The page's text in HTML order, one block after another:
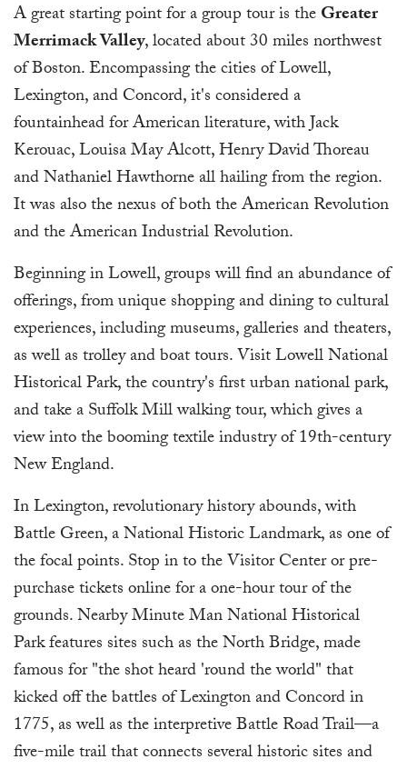
A great starting point for a group tour is theGreater
Merrimack Valley, located about 30 miles northwest
of Boston. Encompassing the cities of Lowell,
Lexington, and Concord, it's considered a
fountainhead for American literature, with Jack
Kerouac, Louisa May Alcott, Henry David Thoreau
and Nathaniel Hawthorne all hailing from the region.
It was also the nexus of both the American Revolution
and the American Industrial Revolution.
Beginning in Lowell, groups will find an abundance of
offerings, from unique shopping and dining to cultural
experiences, including museums, galleries and theaters,
as well as trolley and boat tours. Visit Lowell National
Historical Park, the country's first urban national park,
and take a Suffolk Mill walking tour, which gives a
view into the booming textile industry of 19th-century
New England.
In Lexington, revolutionary history abounds, with
Battle Green, a National Historic Landmark, as one of
the focal points. Stop in to the Visitor Center or pre-
purchase tickets online for a one-hour tour of the
grounds. Nearby Minute Man National Historical
Park features sites such as the North Bridge, made
famous for "the shot heard 'round the world" that
kicked off the battles of Lexington and Concord in
1775, as well as the interpretive Battle Road Trail—a
five-mile trail that connects several historic sites and